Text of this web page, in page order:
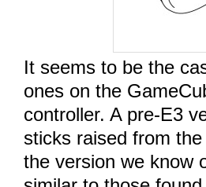
It seems to be the
ones on the
controller. A pre-E3
sticks raised from
the version we know